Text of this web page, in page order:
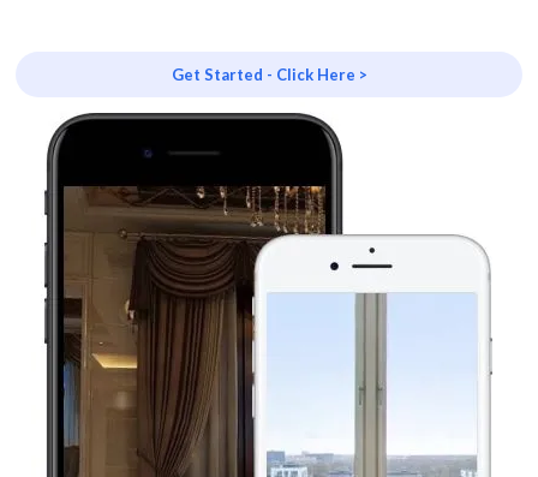
Get Started - Click Here >